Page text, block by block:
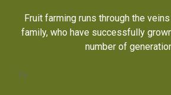
Fruit farming runs through the
family, who have successfully
number of
?>